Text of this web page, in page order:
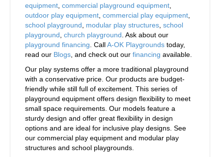
equipment commercial playground equipment
outdoor play equipment commercial play equipment
school playground
modular play structures school
playground church playground . Ask about our
playground financing . CallA-OK Playgrounds today,
read our Blogs , and check out our financing available.
Our play systems offer a more traditional playground
with a conservative price. Our products are budget-
friendly while still full of excitement. This series of
playground equipment offers design flexibility to meet
small space requirements. Our models feature a
sturdy design and offer great flexibility in design
options and are ideal for inclusive play designs. See
our commercial play equipment and modular play
structures and school playgrounds.